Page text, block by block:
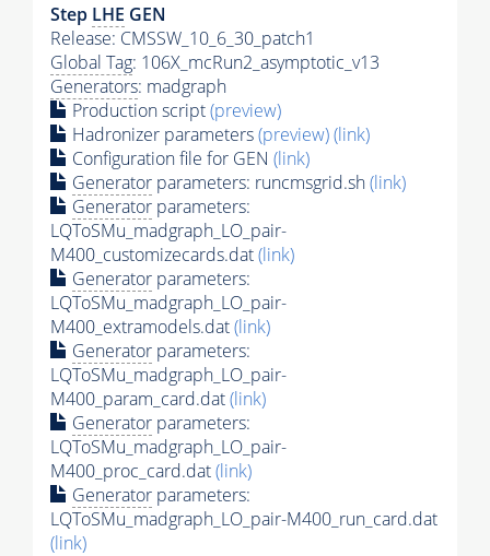
Step LHE GEN
Release: CMSSW_10_6_30_patch1
Global Tag: 106X_mcRun2_asymptotic_v13
Generators: madgraph
Production script(preview)
Hadronizer parameters(preview)(link)
Configuration file for GEN (link)
Generator parameters: runcmsgrid.sh(link)
Generator parameters:
LQToSMu_madgraph_LO_pair-
M400_customizecards.dat(link)
Generator parameters:
LQToSMu_madgraph_LO_pair-
M400_extramodels.dat(link)
Generator parameters:
LQToSMu_madgraph_LO_pair-
M400_param_card.dat(link)
Generator parameters:
LQToSMu_madgraph_LO_pair-
M400_proc_card.dat(link)
Generator parameters:
LQToSMu_madgraph_LO_pair-M400_run_card.dat
(link)